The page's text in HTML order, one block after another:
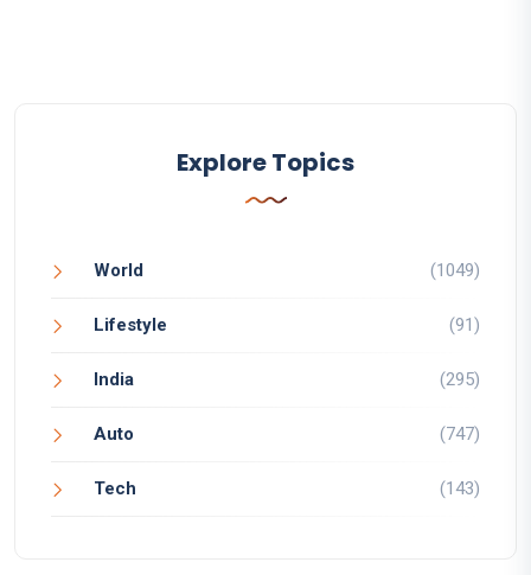
Explore Topics
World (1049)
Lifestyle (91)
India (295)
Auto (747)
Tech (143)